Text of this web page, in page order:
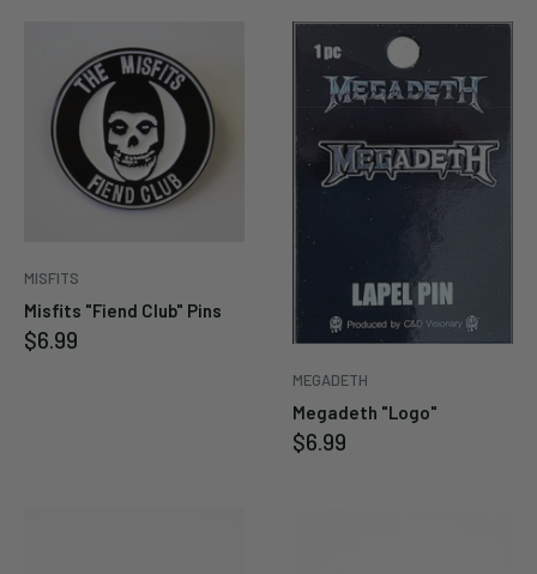
MISFITS
Misfits "Fiend Club" Pins
Sale
$6.99
MEGADETH
Megadeth "Logo"
Sale
$6.99